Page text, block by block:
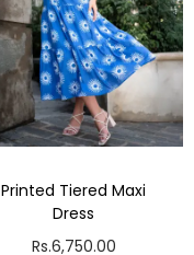
Printed Tiered Maxi
Dress
Rs.6,750.00